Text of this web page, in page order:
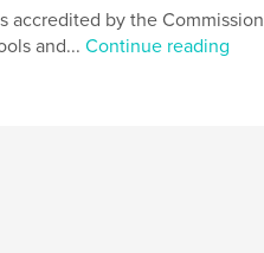
accredited by the Commission
and... Continue reading